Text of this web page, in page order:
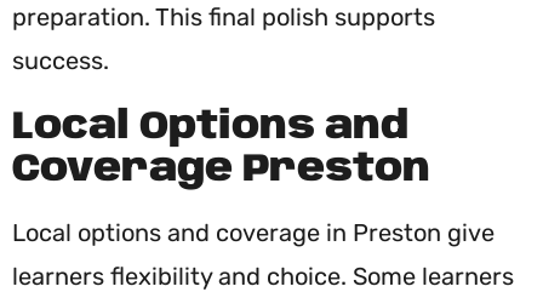
preparation. This final polish supports
success.
Local Options and
Coverage Preston
Local options and coverage in Preston give
learners flexibility and choice. Some learners